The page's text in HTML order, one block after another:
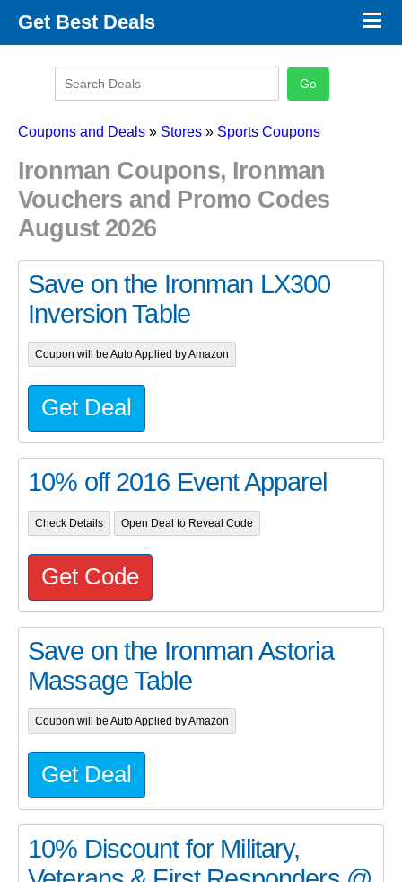
Get Best Deals
Promo Code Categories
×
Coupons and Deals » Stores » Sports Coupons
Ironman Coupons, Ironman
Vouchers and Promo Codes
August 2026
Save on the Ironman LX300
Inversion Table
Coupon will be Auto Applied by Amazon
Get Deal
10% off 2016 Event Apparel
Check Details Open Deal to Reveal Code
Get Code
Save on the Ironman Astoria
Massage Table
Coupon will be Auto Applied by Amazon
Get Deal
10% Discount for Military,